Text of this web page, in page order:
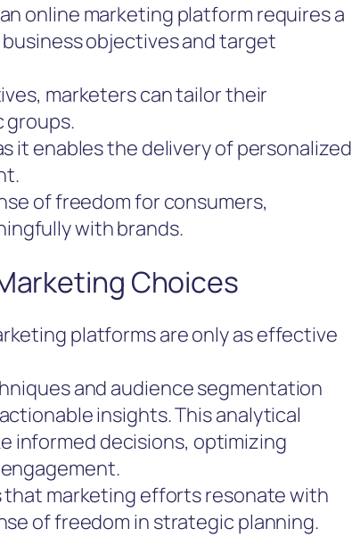
online marketing platform requires a
objectives and target
marketers can tailor their
groups.
it enables the delivery of personalized
of freedom for consumers,
with brands.
Choices
platforms are only as effective
and audience segmentation
insights. This analytical
informed decisions, optimizing
that marketing efforts resonate with
of freedom in strategic planning.